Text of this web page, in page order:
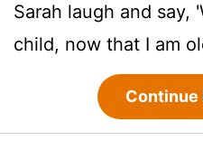
Sarah laugh and say,
child, now that I am
Continue